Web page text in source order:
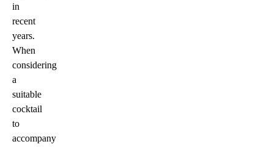
in
recent
years.
When
considering
a
suitable
cocktail
to
accompany